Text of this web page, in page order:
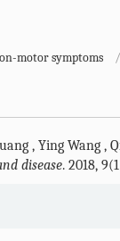
motor symptoms /
, Ying Wang ,
disease. 2018,